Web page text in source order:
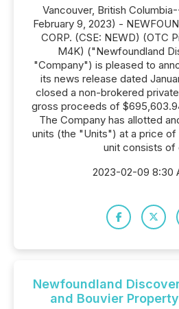
Vancouver, British
February 9, 2023) -
CORP. (CSE: NEWD) (OTC
M4K) ("Newfoundland
"Company") is pleased to
its news release dated
closed a non-brokered
gross proceeds of
The Company has allotted
units (the "Units") at a price of
unit consists of
2023-02-09 8:30
Newfoundland
and Bouvier